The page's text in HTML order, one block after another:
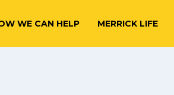
WE CAN HELP MERRICK LIFE